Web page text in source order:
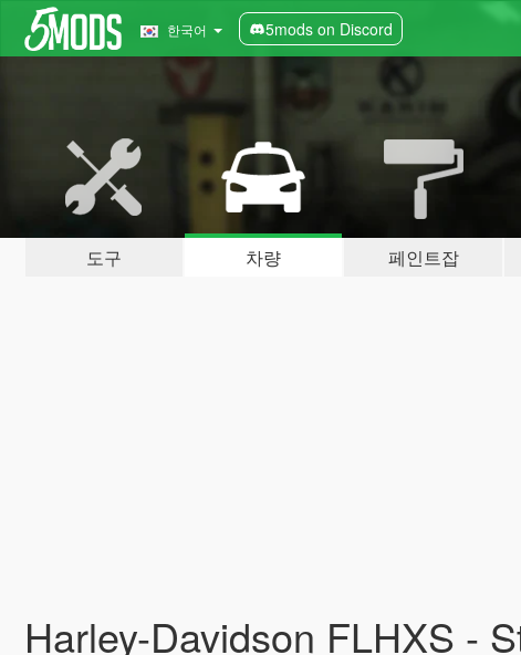
한국어 5mods on Discord
도구 차량 페인트잡
Harley-Davidson FLHXS -